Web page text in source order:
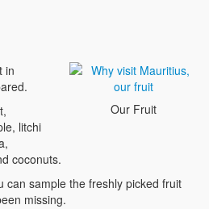
Our Fruit
in
litchi
coconuts.
can sample the freshly picked fruit
missing.